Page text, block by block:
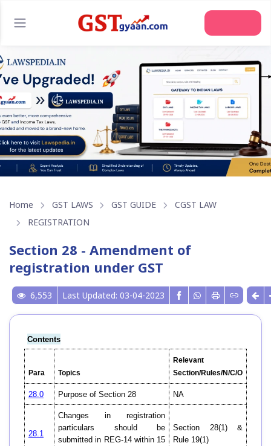
Home GST LAWS GST GUIDE
CGST LAW
REGISTRATION
Section 28 - Amendment of
registration under GST
6,553 Last Updated: 03-04-2023
Contents
Para Topics
Relevant
Section/Rules/N/C/O
28.0 Purpose of Section 28 NA
28.1
Changes in registration
particulars should be
submitted in REG-14 within 15
Section 28(1) &
Rule 19(1)